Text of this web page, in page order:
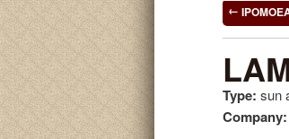
to
content
to
content
Post
Type: sun
Company: